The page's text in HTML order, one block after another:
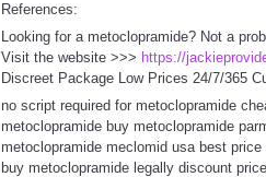
References:
Looking for a metoclopramide? Not a
Visit the website >>> https://
Discreet Package Low Prices 24/7/365
no script required for metoclopramide
metoclopramide buy metoclopramide
metoclopramide meclomid usa best
buy metoclopramide legally discount